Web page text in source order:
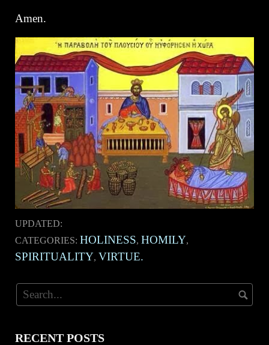
Amen.
UPDATED:
CATEGORIES: HOLINESS, HOMILY,
SPIRITUALITY, VIRTUE.
RECENT POSTS